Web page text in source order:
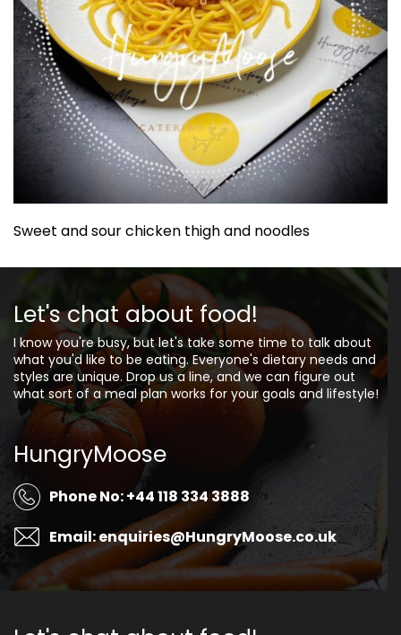
Sweet and sour chicken thigh and noodles
Let's chat about food!
I know you're busy, but let's take some time to talk about
what you'd like to be eating. Everyone's dietary needs and
styles are unique. Drop us a line, and we can figure out
what sort of a meal plan works for your goals and lifestyle!
HungryMoose
Phone No: +44 118 334 3888
Email: enquiries@HungryMoose.co.uk